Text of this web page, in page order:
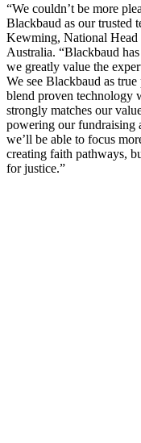
“We couldn’t be more
Blackbaud as our trusted
Kewming, National
Australia. “Blackbaud
we greatly value the
We see Blackbaud as
blend proven technology
strongly matches our
powering our fundraising
we’ll be able to focus
creating faith pathways,
for justice.”